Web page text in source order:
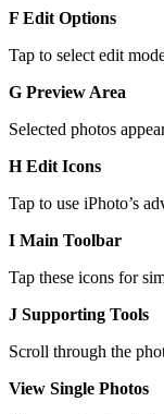
F Edit Options
Tap to select edit
G Preview Area
Selected photos
H Edit Icons
Tap to use iPhoto’s
I Main Toolbar
Tap these icons for
J Supporting Tools
Scroll through the
View Single Photos